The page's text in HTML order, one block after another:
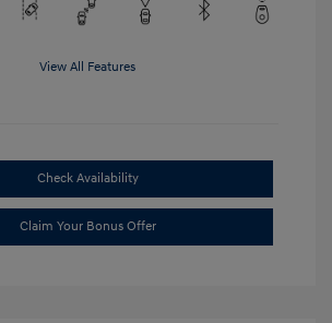
View All Features
Check Availability
Claim Your Bonus Offer